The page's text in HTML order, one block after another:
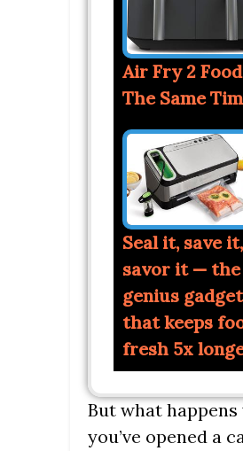
Air Fry 2
The Same
Seal it, save it,
savor it — the
genius gadget
that keeps
fresh 5x
But what happens
you’ve opened a